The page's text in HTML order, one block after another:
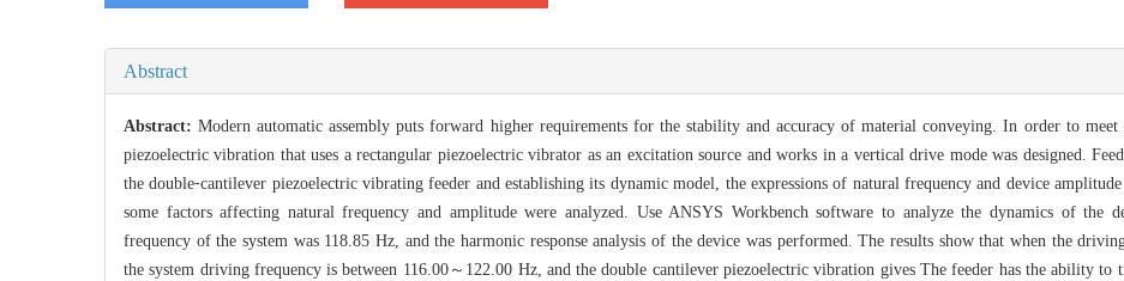
Abstract
Abstract:Modern automatic assembly puts forward higher requirements for the stability and accuracy of material conveying. In order to meet
piezoelectric vibration that uses a rectangular piezoelectric vibrator as an excitation source and works in a vertical drive mode was designed.
the double⁃cantilever piezoelectric vibrating feeder and establishing its dynamic model, the expressions of natural frequency and device
some factors affecting natural frequency and amplitude were analyzed. Use ANSYS Workbench software to analyze the dynamics of the
frequency of the system was 118.85 Hz, and the harmonic response analysis of the device was performed. The results show that when the
the system driving frequency is between 116.00～122.00 Hz, and the double cantilever piezoelectric vibration gives The feeder has the ability to